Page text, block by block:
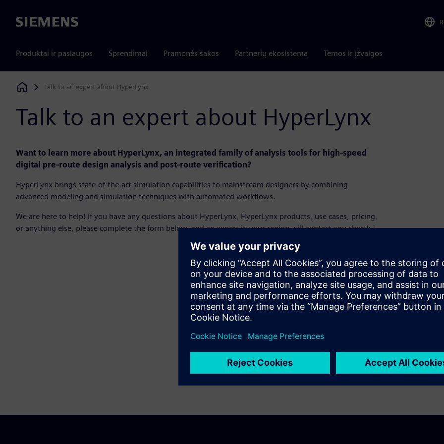
Siemens
Produktai ir paslaugos Sprendimai Pramonės šakos Partnerių ekosistema Temos ir įžvalgos
Siemens Digital Industries Software
Talk to an expert about HyperLynx
Talk to an expert about HyperLynx
Want to learn more about HyperLynx, an integrated family of analysis tools for high-speed
digital pre-route design analysis and post-route verification?
HyperLynx brings state-of-the-art simulation capabilities to mainstream designers by combining
advanced modeling and simulation techniques with automated workflows.
We are here to help! If you have any questions about HyperLynx, HyperLynx products, use cases, pricing,
or anything else, please complete the form below, and an expert in your region will contact you shortly!